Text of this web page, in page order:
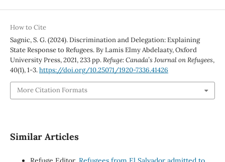
How to Cite
Sagnic, S. G. (2024). Discrimination and Delegation: Explaining
State Response to Refugees. By Lamis Elmy Abdelaaty, Oxford
University Press, 2021, 233 pp.Refuge: Canada’s Journal on Refugees,
40(1), 1-3.https://doi.org/10.25071/1920-7336.41426
More Citation Formats
Similar Articles